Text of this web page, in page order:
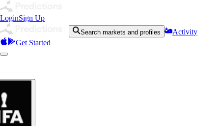
LoginSign Up
Search markets and profiles
Activity
Get Started